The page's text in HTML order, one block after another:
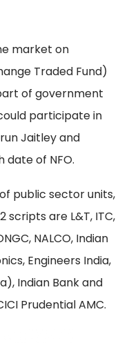
market on
Traded Fund)
of government
participate in
Jaitley and
date of NFO.
public sector units,
are L&T, ITC,
NALCO, Indian
Engineers India,
Indian Bank and
Prudential AMC.